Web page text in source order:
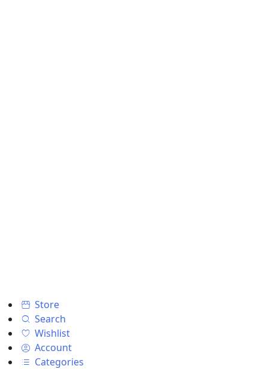
Store
Search
Wishlist
Account
Categories